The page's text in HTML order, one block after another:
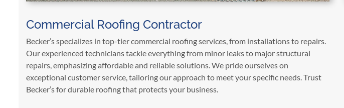
Commercial Roofing Contractor
Becker’s specializes in top-tier commercial roofing services, from installations to repairs.
Our experienced technicians tackle everything from minor leaks to major structural
repairs, emphasizing affordable and reliable solutions. We pride ourselves on
exceptional customer service, tailoring our approach to meet your specific needs. Trust
Becker’s for durable roofing that protects your business.